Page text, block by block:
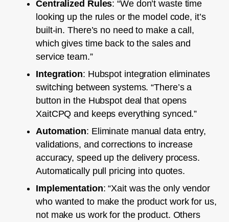
Centralized Rules: “We don’t waste time
looking up the rules or the model code, it’s
built-in. There’s no need to make a call,
which gives time back to the sales and
service team.”
Integration: Hubspot integration eliminates
switching between systems. “There’s a
button in the Hubspot deal that opens
XaitCPQ and keeps everything synced.”
Automation: Eliminate manual data entry,
validations, and corrections to increase
accuracy, speed up the delivery process.
Automatically pull pricing into quotes.
Implementation: “Xait was the only vendor
who wanted to make the product work for us,
not make us work for the product. Others